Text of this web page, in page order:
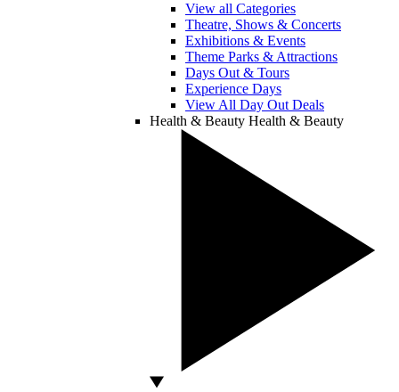
View all Categories
Theatre, Shows & Concerts
Exhibitions & Events
Theme Parks & Attractions
Days Out & Tours
Experience Days
View All Day Out Deals
Health & Beauty Health & Beauty